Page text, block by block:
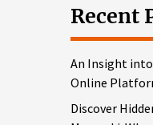
Recent
An Insight into
Online
Discover